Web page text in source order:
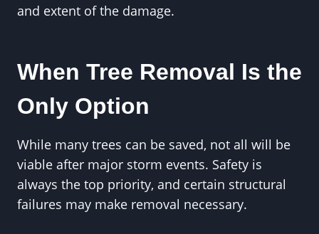
and extent of the damage.
When Tree Removal Is the
Only Option
While many trees can be saved, not all will be
viable after major storm events. Safety is
always the top priority, and certain structural
failures may make removal necessary.